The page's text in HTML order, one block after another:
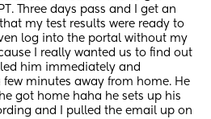
Three days pass and I get an
my test results were ready to
log into the portal without my
I really wanted us to find out
him immediately and
minutes away from home. He
got home haha he sets up his
and I pulled the email up on